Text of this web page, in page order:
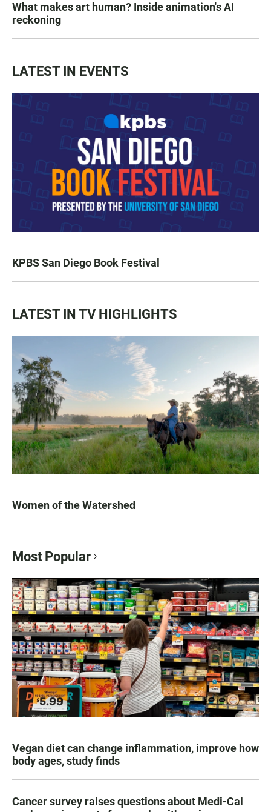
What makes art human? Inside animation's AI
reckoning
LATEST IN EVENTS
KPBS San Diego Book Festival
LATEST IN TV HIGHLIGHTS
Women of the Watershed
Most Popular
Vegan diet can change inflammation, improve how
body ages, study finds
Cancer survey raises questions about Medi-Cal